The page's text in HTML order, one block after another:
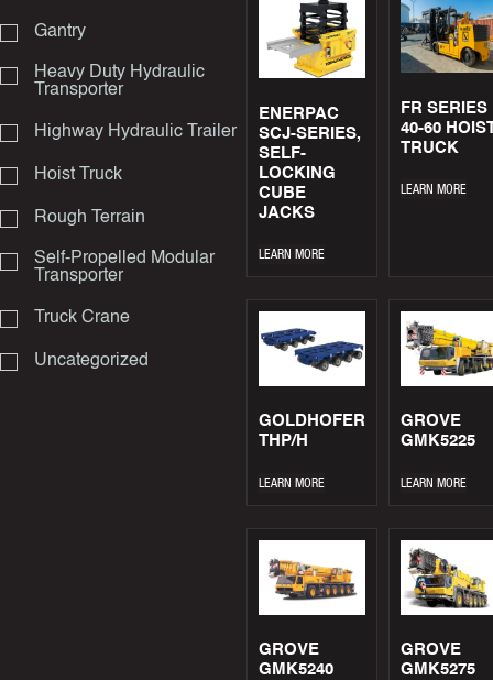
Gantry
Heavy Duty Hydraulic
Transporter
Highway Hydraulic Trailer
Hoist Truck
Rough Terrain
Self-Propelled Modular
Transporter
Truck Crane
Uncategorized
ENERPAC
SCJ-SERIES,
SELF-
LOCKING
CUBE
JACKS
LEARN MORE
FR SERIES
40-60
TRUCK
LEARN MORE
GOLDHOFER
THP/H
LEARN MORE
GROVE
GMK5225
LEARN MORE
GROVE
GMK5240
GROVE
GMK5275